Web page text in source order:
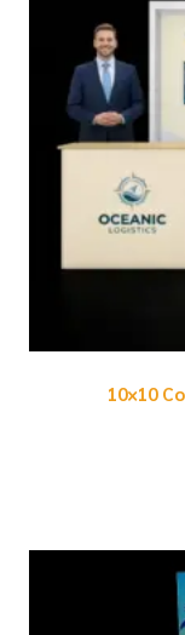
10×10